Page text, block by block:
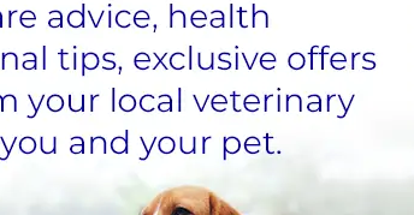
|info@athenae.co.uk
Suffolk - Best Behaviour Dog
Training Essex and Suffolk